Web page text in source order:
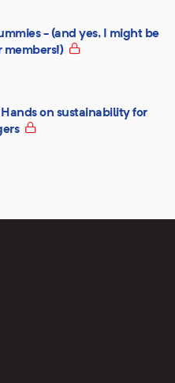
- (and yes, I might be
on sustainability for